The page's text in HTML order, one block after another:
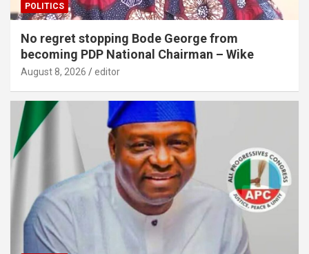
POLITICS
No regret stopping Bode George from
becoming PDP National Chairman – Wike
August 8, 2026 editor